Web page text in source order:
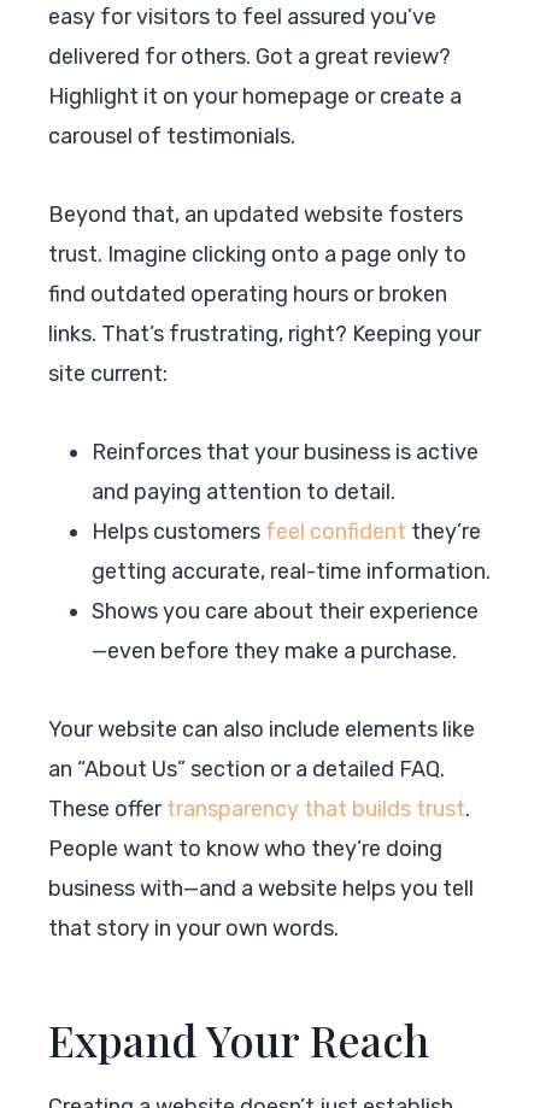
easy for visitors to feel assured you’ve
delivered for others. Got a great review?
Highlight it on your homepage or create a
carousel of testimonials.
Beyond that, an updated website fosters
trust. Imagine clicking onto a page only to
find outdated operating hours or broken
links. That’s frustrating, right? Keeping your
site current:
Reinforces that your business is active
and paying attention to detail.
Helps customers feel confident they’re
getting accurate, real-time information.
Shows you care about their experience
—even before they make a purchase.
Your website can also include elements like
an “About Us” section or a detailed FAQ.
These offertransparency that builds trust.
People want to know who they’re doing
business with—and a website helps you tell
that story in your own words.
Expand Your Reach